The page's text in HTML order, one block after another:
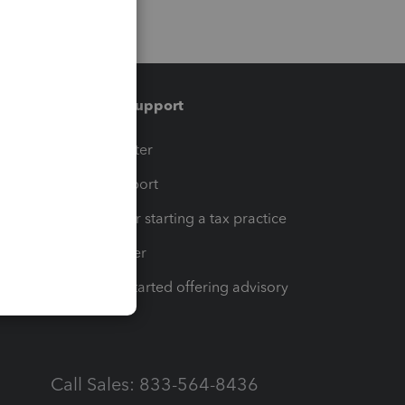
Training & support
Training Center
Learn & Support
Resources for starting a tax practice
Tax Pro Center
How to get started offering advisory
Call Sales: 833-564-8436